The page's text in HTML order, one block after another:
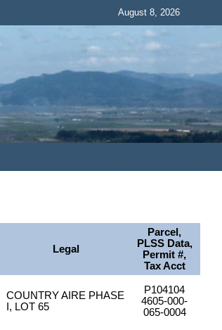
August 8, 2026
Legal
Parcel,
PLSS Data,
Permit #,
Tax Acct
COUNTRY AIRE PHASE
I, LOT 65
P104104
4605-000-
065-0004